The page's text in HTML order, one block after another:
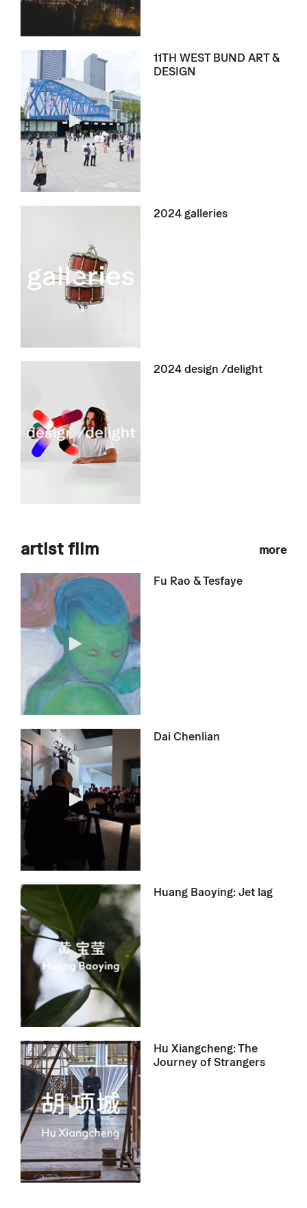
11TH WEST BUND ART &
DESIGN
2024 galleries
2024 design /delight
artist film more
Fu Rao & Tesfaye
Dai Chenlian
Huang Baoying: Jet lag
Hu Xiangcheng: The
Journey of Strangers